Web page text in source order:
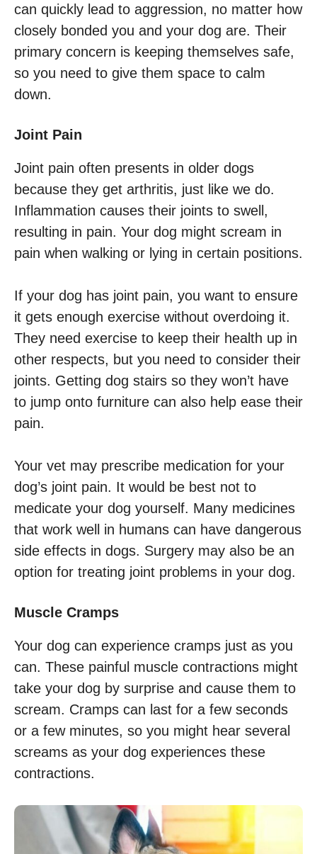
can quickly lead to aggression, no matter how
closely bonded you and your dog are. Their
primary concern is keeping themselves safe,
so you need to give them space to calm
down.
Joint Pain
Joint pain often presents in older dogs
because they get arthritis, just like we do.
Inflammation causes their joints to swell,
resulting in pain. Your dog might scream in
pain when walking or lying in certain positions.
If your dog has joint pain, you want to ensure
it gets enough exercise without overdoing it.
They need exercise to keep their health up in
other respects, but you need to consider their
joints. Getting dog stairs so they won’t have
to jump onto furniture can also help ease their
pain.
Your vet may prescribe medication for your
dog’s joint pain. It would be best not to
medicate your dog yourself. Many medicines
that work well in humans can have dangerous
side effects in dogs. Surgery may also be an
option for treating joint problems in your dog.
Muscle Cramps
Your dog can experience cramps just as you
can. These painful muscle contractions might
take your dog by surprise and cause them to
scream. Cramps can last for a few seconds
or a few minutes, so you might hear several
screams as your dog experiences these
contractions.